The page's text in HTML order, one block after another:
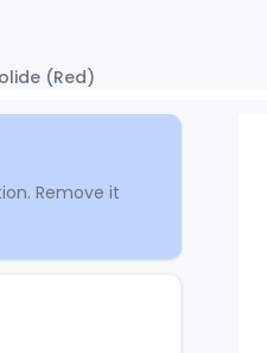
(Red)
Remove it